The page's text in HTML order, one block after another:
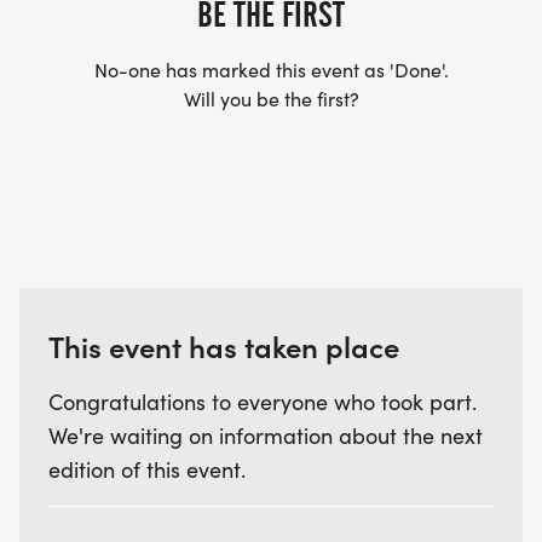
BE THE FIRST
No-one has marked this event as 'Done'.
Will you be the first?
This event has taken place
Congratulations to everyone who took part.
We're waiting on information about the next
edition of this event.